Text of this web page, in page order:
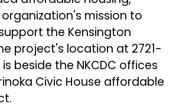
mission to
the Kensington
project's location at 2721-
beside the NKCDC offices
Civic House affordable